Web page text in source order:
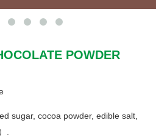
POWDER
sugar, cocoa powder, edible salt,
.